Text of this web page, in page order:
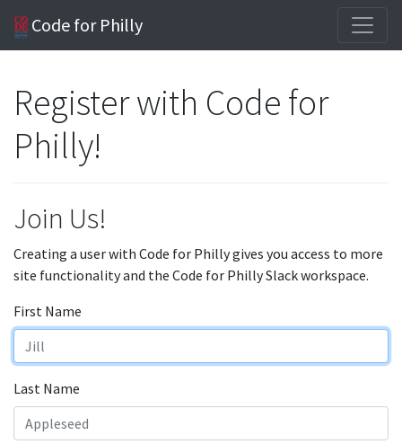
Code for Philly
Register with Code for
Philly!
Join Us!
Creating a user with Code for Philly gives you access to more
site functionality and the Code for Philly Slack workspace.
First Name
Last Name